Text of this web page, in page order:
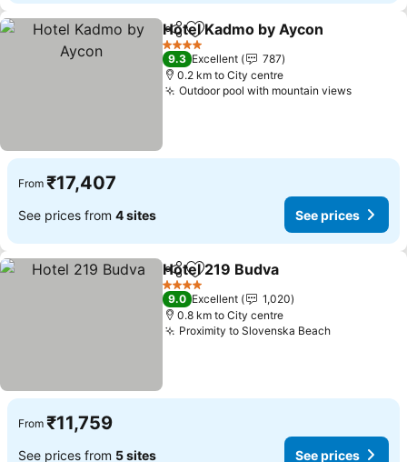
ShareAdd to favorites
Hotel Kadmo by Aycon
4 Stars
9.3 Excellent
787
0.2 km to City centre
Outdoor pool with mountain views
From ₹17,407
See prices from 4 sites See prices
ShareAdd to favorites
Hotel 219 Budva
4 Stars
9.0 Excellent
1,020
0.8 km to City centre
Proximity to Slovenska Beach
From ₹11,759
See prices from 5 sites See prices